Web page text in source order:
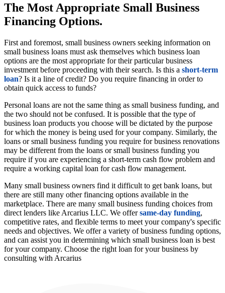
The Most Appropriate Small Business
Financing Options.
First and foremost, small business owners seeking information on
small business loans must ask themselves which business loan
options are the most appropriate for their particular business
investment before proceeding with their search. Is this a short-term
loan? Is it a line of credit? Do you require financing in order to
obtain quick access to funds?
Personal loans are not the same thing as small business funding, and
the two should not be confused. It is possible that the type of
business loan products you choose will be dictated by the purpose
for which the money is being used for your company. Similarly, the
loans or small business funding you require for business renovations
may be different from the loans or small business funding you
require if you are experiencing a short-term cash flow problem and
require a working capital loan for cash flow management.
Many small business owners find it difficult to get bank loans, but
there are still many other financing options available in the
marketplace. There are many small business funding choices from
direct lenders like Arcarius LLC. We offersame-day funding,
competitive rates, and flexible terms to meet your company's specific
needs and objectives. We offer a variety of business funding options,
and can assist you in determining which small business loan is best
for your company. Choose the right loan for your business by
consulting with Arcarius